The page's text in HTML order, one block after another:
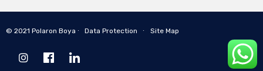
© 2021 Polaron Boya ∙ Data Protection ∙ Site Map